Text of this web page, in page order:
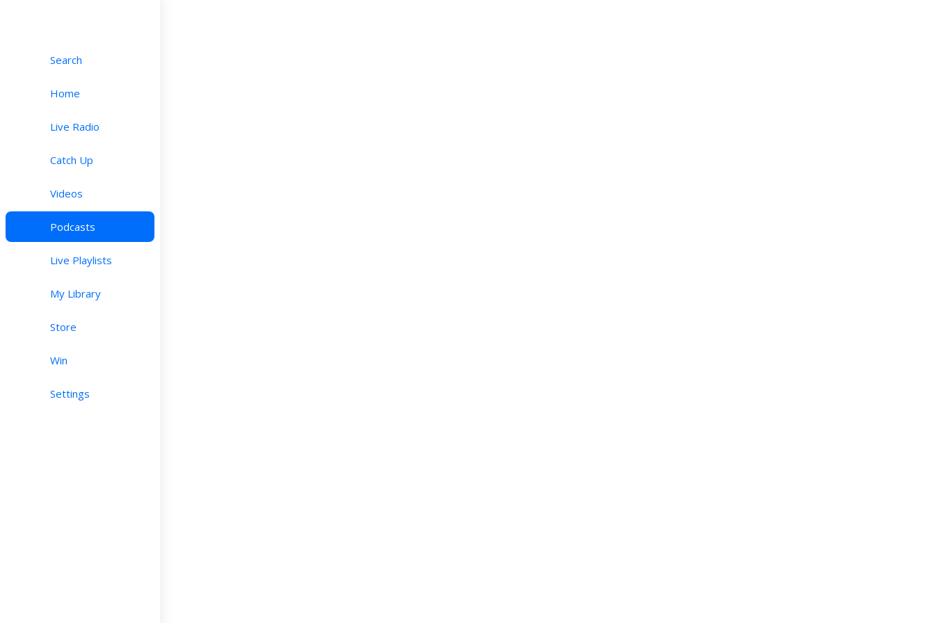
Search
Home
Live Radio
Catch Up
Videos
Podcasts
Live Playlists
My Library
Store
Win
Settings